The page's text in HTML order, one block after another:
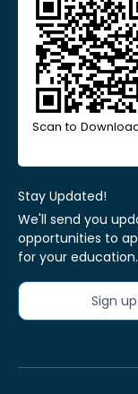
Scan to
Stay Updated!
We'll send you
opportunities to
for your education.
Sign